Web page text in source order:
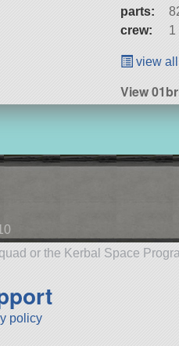
parts:
crew:
1
view
View
or the Kerbal Space
policy